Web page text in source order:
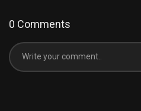
0 Comments